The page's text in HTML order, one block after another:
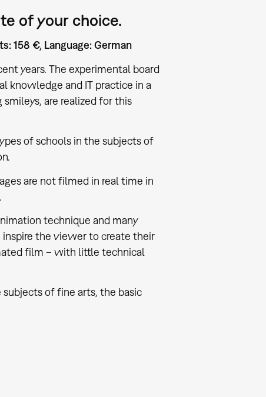
of your choice.
158 €, Language: German
years. The experimental board
knowledge and IT practice in a
are realized for this
of schools in the subjects of
are not filmed in real time in
technique and many
inspire the viewer to create their
film – with little technical
of fine arts, the basic